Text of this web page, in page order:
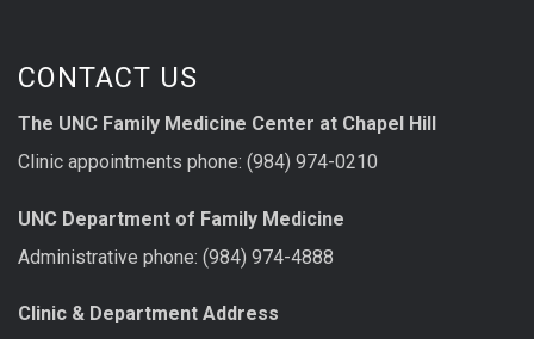
CONTACT US
The UNC Family Medicine Center at Chapel Hill
Clinic appointments phone: (984) 974-0210
UNC Department of Family Medicine
Administrative phone: (984) 974-4888
Clinic & Department Address